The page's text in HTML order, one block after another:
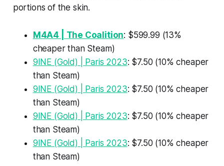
portions of the skin.
M4A4 | The Coalition: $599.99 (13%
cheaper than Steam)
9INE (Gold) | Paris 2023: $7.50 (10% cheaper
than Steam)
9INE (Gold) | Paris 2023: $7.50 (10% cheaper
than Steam)
9INE (Gold) | Paris 2023: $7.50 (10% cheaper
than Steam)
9INE (Gold) | Paris 2023: $7.50 (10% cheaper
than Steam)